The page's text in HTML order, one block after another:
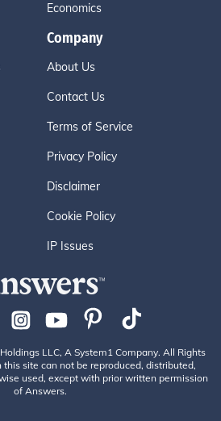
Economics
Company
About Us
Contact Us
Terms of Service
Privacy Policy
Disclaimer
Cookie Policy
IP Issues
LLC, A System1 Company. All Rights
this site can not be reproduced, distributed,
used, except with prior written permission
of Answers.